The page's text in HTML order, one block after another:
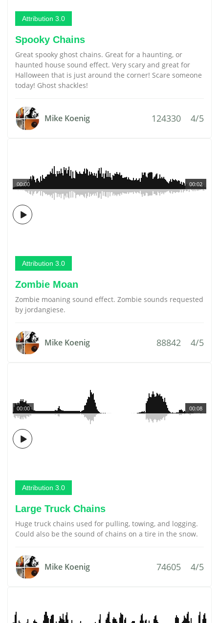
Attribution 3.0
Spooky Chains
Great spooky ghost chains. Great for a haunting, or
haunted house sound effect. Very scary and great for
Halloween that is just around the corner! Scare someone
today! Ghost shackles!
Mike Koenig 124330 4/5
00:02
00:00
Attribution 3.0
Zombie Moan
Zombie moaning sound effect. Zombie sounds requested
by jordangiese.
Mike Koenig 88842 4/5
00:08
00:00
Attribution 3.0
Large Truck Chains
Huge truck chains used for pulling, towing, and logging.
Could also be the sound of chains on a tire in the snow.
Mike Koenig 74605 4/5